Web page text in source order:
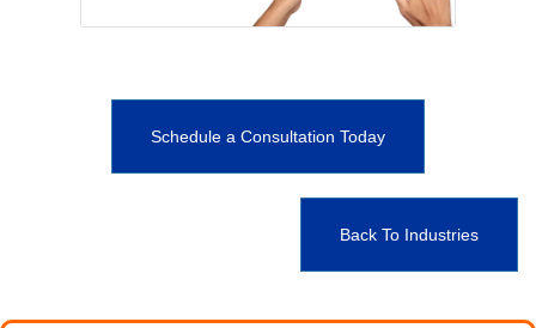
Schedule a Consultation Today
Back To Industries